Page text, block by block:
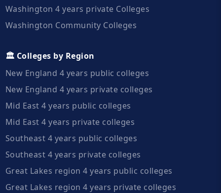
Washington 4 years private Colleges
Washington Community Colleges
🏛️ Colleges by Region
New England 4 years public colleges
New England 4 years private colleges
Mid East 4 years public colleges
Mid East 4 years private colleges
Southeast 4 years public colleges
Southeast 4 years private colleges
Great Lakes region 4 years public colleges
Great Lakes region 4 years private colleges